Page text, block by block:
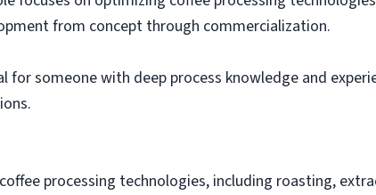
from concept through commercialization.
for someone with deep process knowledge and
processing technologies, including roasting,